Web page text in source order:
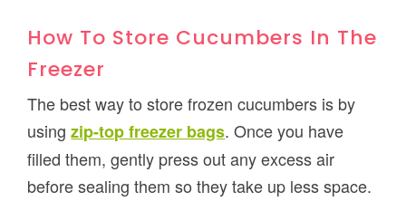
How To Store Cucumbers In The
Freezer
The best way to store frozen cucumbers is by
usingzip-top freezer bags. Once you have
filled them, gently press out any excess air
before sealing them so they take up less space.